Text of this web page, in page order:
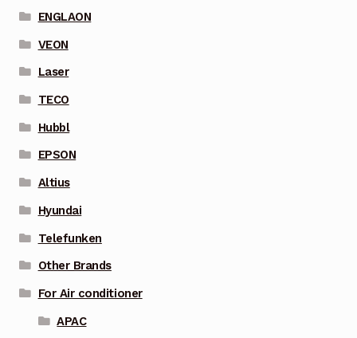
ENGLAON
VEON
Laser
TECO
Hubbl
EPSON
Altius
Hyundai
Telefunken
Other Brands
For Air conditioner
APAC